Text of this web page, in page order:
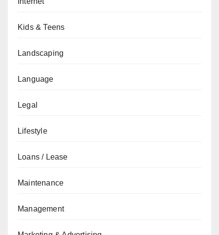
Kids & Teens
Landscaping
Language
Legal
Lifestyle
Loans / Lease
Maintenance
Management